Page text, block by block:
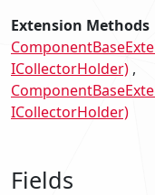
Extension Methods
ICollectorHolder)
ICollectorHolder)
Fields